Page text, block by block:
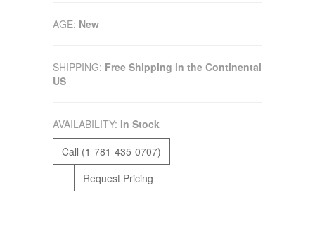
AGE: New
SHIPPING: Free Shipping in the Continental
US
AVAILABILITY: In Stock
Call (1-781-435-0707)
Request Pricing